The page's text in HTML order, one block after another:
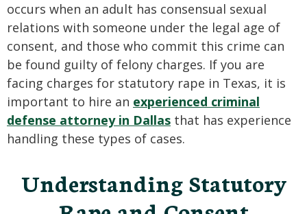
occurs when an adult has consensual sexual
relations with someone under the legal age of
consent, and those who commit this crime can
be found guilty of felony charges. If you are
facing charges for statutory rape in Texas, it is
important to hire an experienced criminal
defense attorney in Dallas that has experience
handling these types of cases.
Understanding Statutory